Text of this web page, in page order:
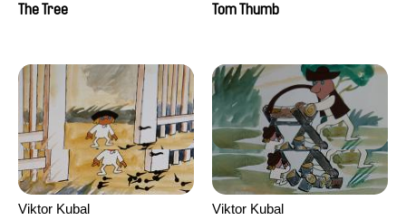
The Tree
Tom Thumb
Viktor Kubal
Viktor Kubal